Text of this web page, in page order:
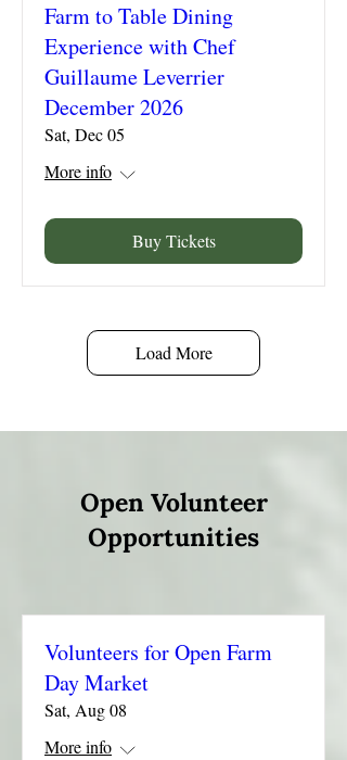
Farm to Table Dining
Experience with Chef
Guillaume Leverrier
December 2026
Sat, Dec 05
More info
Buy Tickets
Load More
Open Volunteer
Opportunities
Volunteers for Open Farm
Day Market
Sat, Aug 08
More info